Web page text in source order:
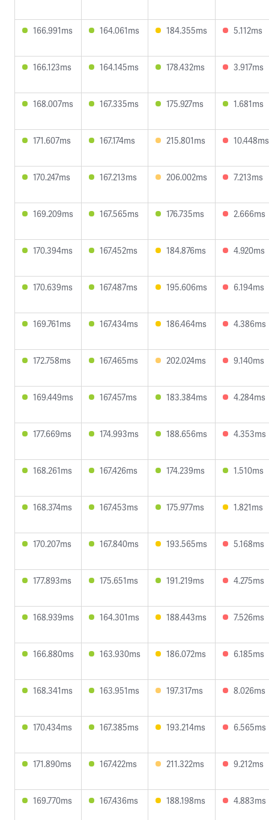
166.991ms 164.061ms 184.355ms 5.112ms
166.123ms 164.145ms 178.432ms 3.917ms
168.007ms 167.335ms 175.927ms 1.681ms
171.607ms 167.174ms 215.801ms 10.448ms
170.247ms 167.213ms 206.002ms 7.213ms
169.209ms 167.565ms 176.735ms 2.666ms
170.394ms 167.452ms 184.876ms 4.920ms
170.639ms 167.487ms 195.606ms 6.194ms
169.761ms 167.434ms 186.464ms 4.386ms
172.758ms 167.465ms 202.024ms 9.140ms
169.449ms 167.457ms 183.384ms 4.284ms
177.669ms 174.993ms 188.656ms 4.353ms
168.261ms 167.426ms 174.239ms 1.510ms
168.374ms 167.453ms 175.977ms 1.821ms
170.207ms 167.840ms 193.565ms 5.168ms
177.893ms 175.651ms 191.219ms 4.275ms
168.939ms 164.301ms 188.443ms 7.526ms
166.880ms 163.930ms 186.072ms 6.185ms
168.341ms 163.951ms 197.317ms 8.026ms
170.434ms 167.385ms 193.214ms 6.565ms
171.890ms 167.422ms 211.322ms 9.212ms
169.770ms 167.436ms 188.198ms 4.883ms